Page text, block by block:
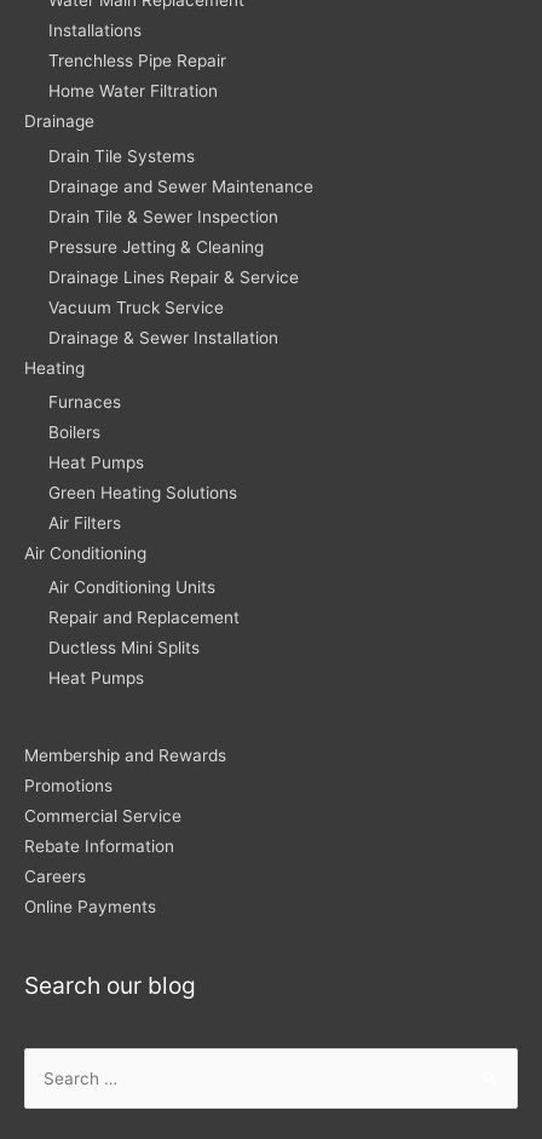
Installations
Trenchless Pipe Repair
Home Water Filtration
Drainage
Drain Tile Systems
Drainage and Sewer Maintenance
Drain Tile & Sewer Inspection
Pressure Jetting & Cleaning
Drainage Lines Repair & Service
Vacuum Truck Service
Drainage & Sewer Installation
Heating
Furnaces
Boilers
Heat Pumps
Green Heating Solutions
Air Filters
Air Conditioning
Air Conditioning Units
Repair and Replacement
Ductless Mini Splits
Heat Pumps
Membership and Rewards
Promotions
Commercial Service
Rebate Information
Careers
Online Payments
Search our blog